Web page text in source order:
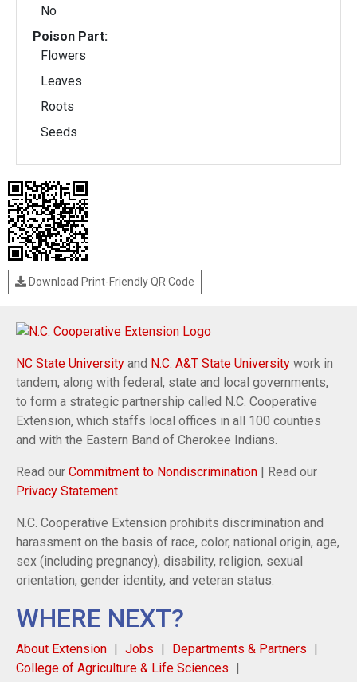
No
Poison Part:
Flowers
Leaves
Roots
Seeds
Download Print-Friendly QR Code
NC State University and N.C. A&T State University work in
tandem, along with federal, state and local governments,
to form a strategic partnership called N.C. Cooperative
Extension, which staffs local offices in all 100 counties
and with the Eastern Band of Cherokee Indians.
Read our Commitment to Nondiscrimination | Read our
Privacy Statement
N.C. Cooperative Extension prohibits discrimination and
harassment on the basis of race, color, national origin, age,
sex (including pregnancy), disability, religion, sexual
orientation, gender identity, and veteran status.
WHERE NEXT?
About Extension Jobs
Departments & Partners
College of Agriculture & Life Sciences